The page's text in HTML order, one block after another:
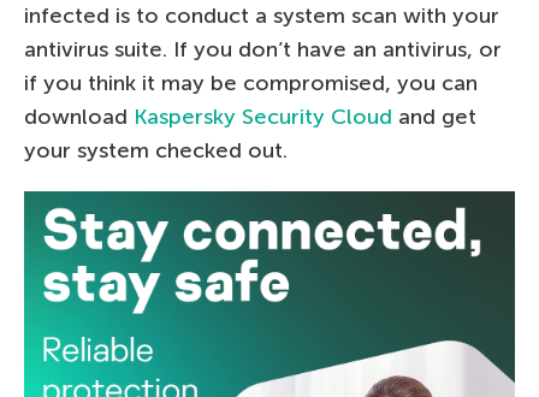
infected is to conduct a system scan with your
antivirus suite. If you don’t have an antivirus, or
if you think it may be compromised, you can
download Kaspersky Security Cloud and get
your system checked out.